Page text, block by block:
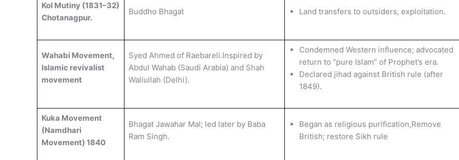
Kol Mutiny (1831–32)
Chotanagpur.
Buddho Bhagat Land transfers to outsiders, exploitation.
Wahabi Movement,
Islamic revivalist
movement
Syed Ahmed of Raebareli.Inspired by
Abdul Wahab (Saudi Arabia) and Shah
Waliullah (Delhi).
Condemned Western influence; advocated
return to “pure Islam” of Prophet’s era.
Declared jihad against British rule (after
1849).
Kuka Movement
(Namdhari
Movement) 1840
Bhagat Jawahar Mal; led later by Baba
Ram Singh.
Began as religious purification,Remove
British; restore Sikh rule